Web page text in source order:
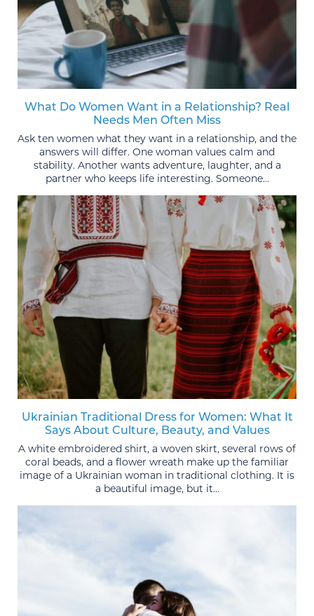
What Do Women Want in a Relationship? Real
Needs Men Often Miss
Ask ten women what they want in a relationship, and the
answers will differ. One woman values calm and
stability. Another wants adventure, laughter, and a
partner who keeps life interesting. Someone...
Ukrainian Traditional Dress for Women: What It
Says About Culture, Beauty, and Values
A white embroidered shirt, a woven skirt, several rows of
coral beads, and a flower wreath make up the familiar
image of a Ukrainian woman in traditional clothing. It is
a beautiful image, but it...